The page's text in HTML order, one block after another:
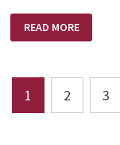
FOOD
FOR
THOUGHT
READ MORE
Posts
pagination
1 2 3